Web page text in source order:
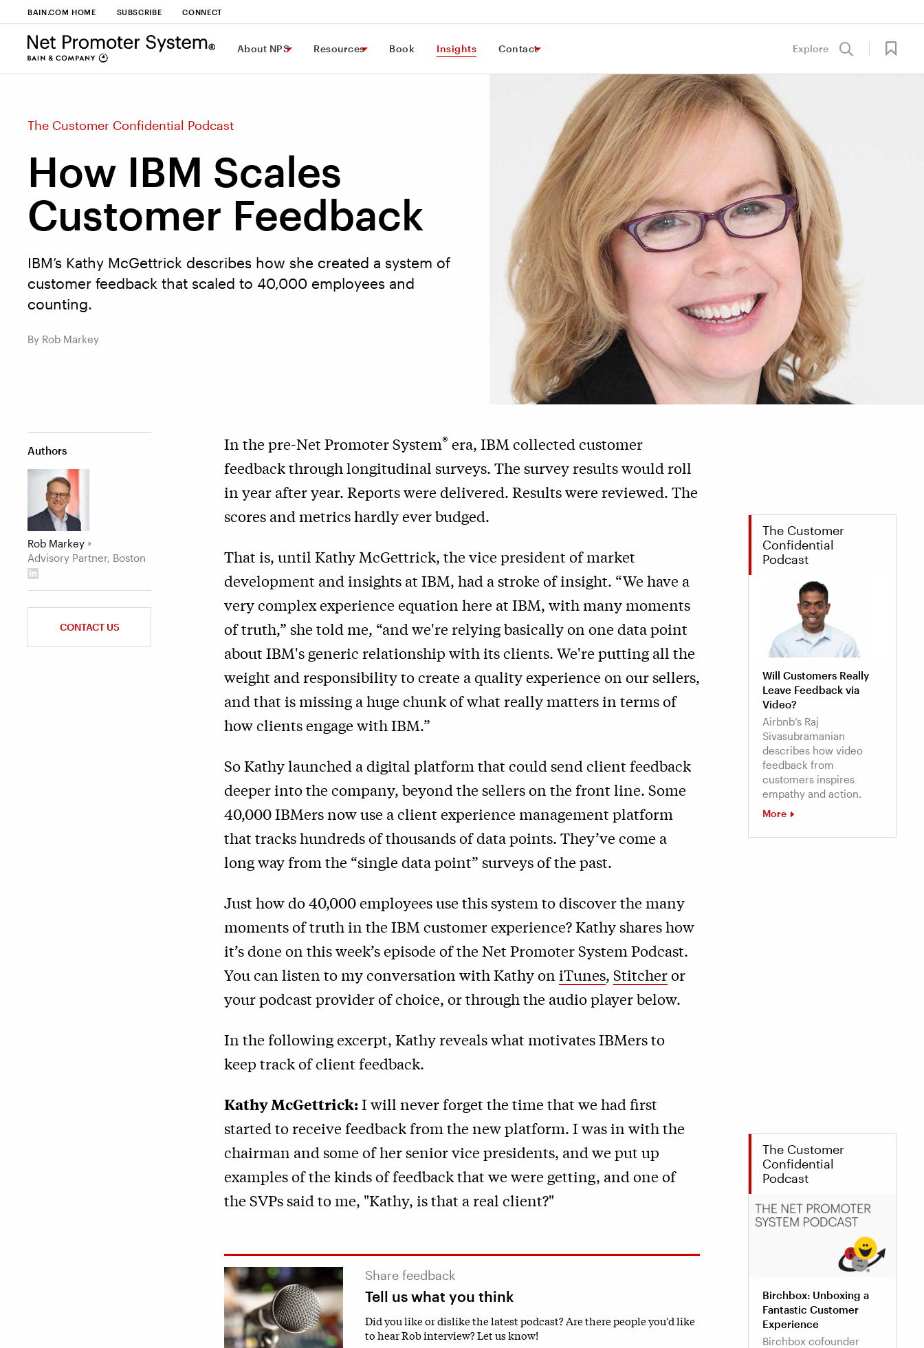
BAIN.COM HOME SUBSCRIBE CONNECT
About NPS Resources Book Insights Contact Explore
The Customer Confidential Podcast
How IBM Scales
Customer Feedback
IBM’s Kathy McGettrick describes how she created a system of
customer feedback that scaled to 40,000 employees and
counting.
By Rob Markey
In the pre-Net Promoter System® era, IBM collected customer
feedback through longitudinal surveys. The survey results would roll
in year after year. Reports were delivered. Results were reviewed. The
scores and metrics hardly ever budged.
That is, until Kathy McGettrick, the vice president of market
development and insights at IBM, had a stroke of insight. “We have a
very complex experience equation here at IBM, with many moments
of truth,” she told me, “and we're relying basically on one data point
about IBM's generic relationship with its clients. We're putting all the
weight and responsibility to create a quality experience on our sellers,
and that is missing a huge chunk of what really matters in terms of
how clients engage with IBM.”
So Kathy launched a digital platform that could send client feedback
deeper into the company, beyond the sellers on the front line. Some
40,000 IBMers now use a client experience management platform
that tracks hundreds of thousands of data points. They’ve come a
long way from the “single data point” surveys of the past.
Just how do 40,000 employees use this system to discover the many
moments of truth in the IBM customer experience? Kathy shares how
it’s done on this week’s episode of the Net Promoter System Podcast.
You can listen to my conversation with Kathy on iTunes, Stitcheror
your podcast provider of choice, or through the audio player below.
In the following excerpt, Kathy reveals what motivates IBMers to
keep track of client feedback.
Kathy McGettrick:I will never forget the time that we had first
started to receive feedback from the new platform. I was in with the
chairman and some of her senior vice presidents, and we put up
examples of the kinds of feedback that we were getting, and one of
the SVPs said to me, "Kathy, is that a real client?"
Share feedback
Tell us what you think
Did you like or dislike the latest podcast? Are there people you'd like
to hear Rob interview? Let us know!
Authors
Rob Markey
Advisory Partner, Boston
CONTACT US
The Customer
Confidential
Podcast
Will Customers Really
Leave Feedback via
Video?
Airbnb’s Raj
Sivasubramanian
describes how video
feedback from
customers inspires
empathy and action.
More
The Customer
Confidential
Podcast
Birchbox: Unboxing a
Fantastic Customer
Experience
Birchbox cofounder